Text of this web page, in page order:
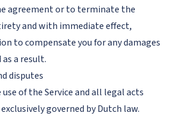
agreement or to terminate the
and with immediate effect,
to compensate you for any damages
a result.
disputes
of the Service and all legal acts
governed by Dutch law.